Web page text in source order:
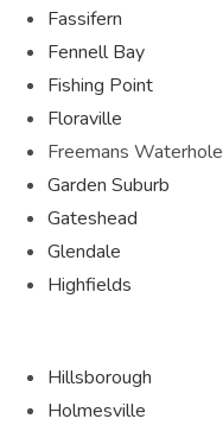
Fassifern
Fennell Bay
Fishing Point
Floraville
Freemans Waterhole
Garden Suburb
Gateshead
Glendale
Highfields
Hillsborough
Holmesville